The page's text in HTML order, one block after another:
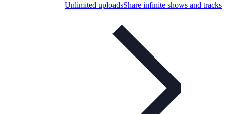
Unlimited uploadsShare infinite shows and tracks